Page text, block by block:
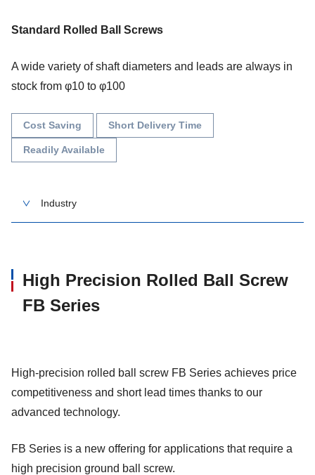
Standard Rolled Ball Screws
A wide variety of shaft diameters and leads are always in
stock from φ10 to φ100
Cost Saving Short Delivery Time
Readily Available
Industry
High Precision Rolled Ball Screw
FB Series
High-precision rolled ball screw FB Series achieves price
competitiveness and short lead times thanks to our
advanced technology.
FB Series is a new offering for applications that require a
high precision ground ball screw.